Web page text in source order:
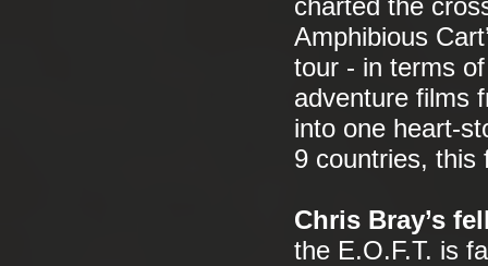
charted the
Amphibious
tour - in terms
adventure films
into one heart-
9 countries, this
Chris Bray’s
the E.O.F.T. is